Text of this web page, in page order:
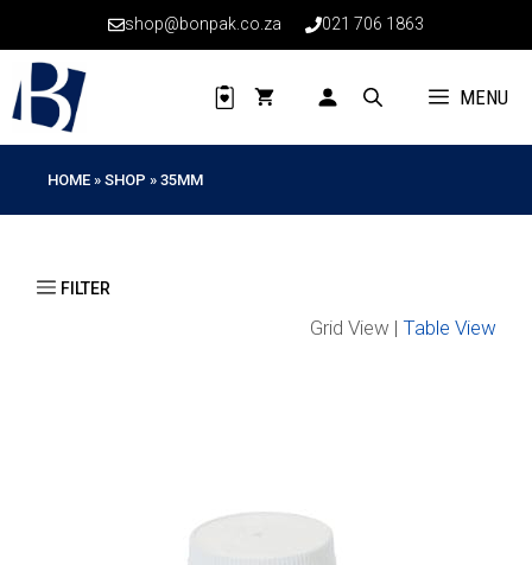
content
shop@bonpak.co.za 021 706 1863
MENU
HOME » SHOP » 35MM
Grid View | Table View